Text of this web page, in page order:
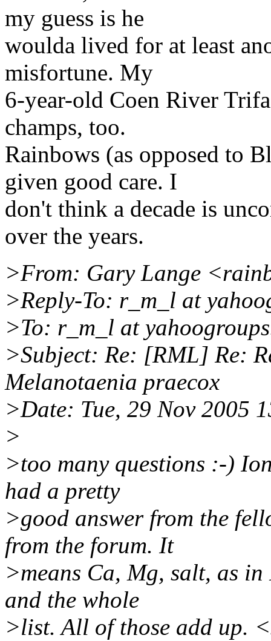
my guess is he
woulda lived for at least
misfortune. My
6-year-old Coen River
champs, too.
Rainbows (as opposed to
given good care. I
don't think a decade is
over the years.
>From: Gary Lange
>Reply-To: r_m_l at
>To: r_m_l at
>Subject: Re: [RML] Re:
Melanotaenia praecox
>Date: Tue, 29 Nov 2005
>
>too many questions :-)
had a pretty
>good answer from the
from the forum. It
>means Ca, Mg, salt, as
and the whole
>list. All of those add up.